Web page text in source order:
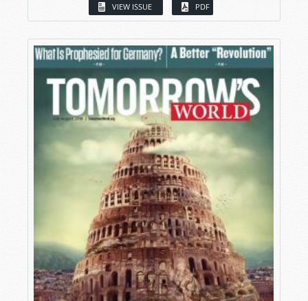
VIEW ISSUE PDF